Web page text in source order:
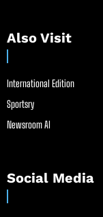
Also Visit
International Edition
Sportsry
Newsroom AI
Social Media